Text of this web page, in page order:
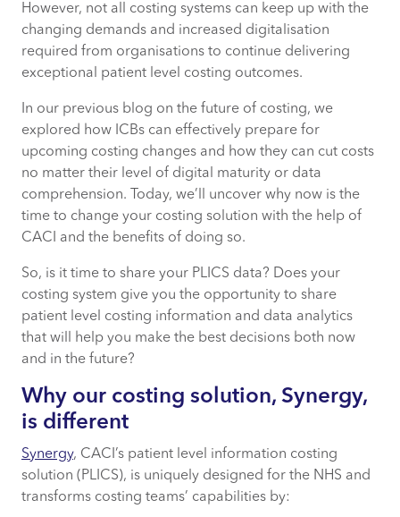
different
Why it’s time to change your costing
solution to Synergy
How CACI can help you migrate costing
solutions
However, not all costing systems can keep up with the
changing demands and increased digitalisation
required from organisations to continue delivering
exceptional patient level costing outcomes.
In our previous blog on the future of costing, we
explored how ICBs can effectively prepare for
upcoming costing changes and how they can cut costs
no matter their level of digital maturity or data
comprehension. Today, we’ll uncover why now is the
time to change your costing solution with the help of
CACI and the benefits of doing so.
So, is it time to share your PLICS data? Does your
costing system give you the opportunity to share
patient level costing information and data analytics
that will help you make the best decisions both now
and in the future?
Why our costing solution, Synergy,
is different
Synergy, CACI’s patient level information costing
solution (PLICS), is uniquely designed for the NHS and
transforms costing teams’ capabilities by: